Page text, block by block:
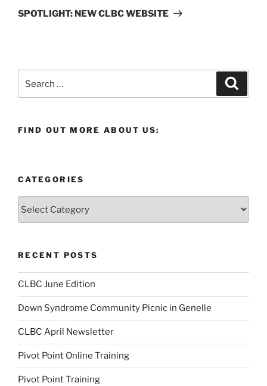
Post
SPOTLIGHT: NEW CLBC WEBSITE
for:
FIND OUT MORE ABOUT US:
CATEGORIES
RECENT POSTS
CLBC June Edition
Down Syndrome Community Picnic in Genelle
CLBC April Newsletter
Pivot Point Online Training
Pivot Point Training